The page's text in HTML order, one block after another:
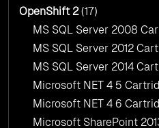
OpenShift 2(17)
MS SQL Server 2008
MS SQL Server 2012
MS SQL Server 2014
Microsoft NET 4 5
Microsoft NET 4 6
Microsoft SharePoint